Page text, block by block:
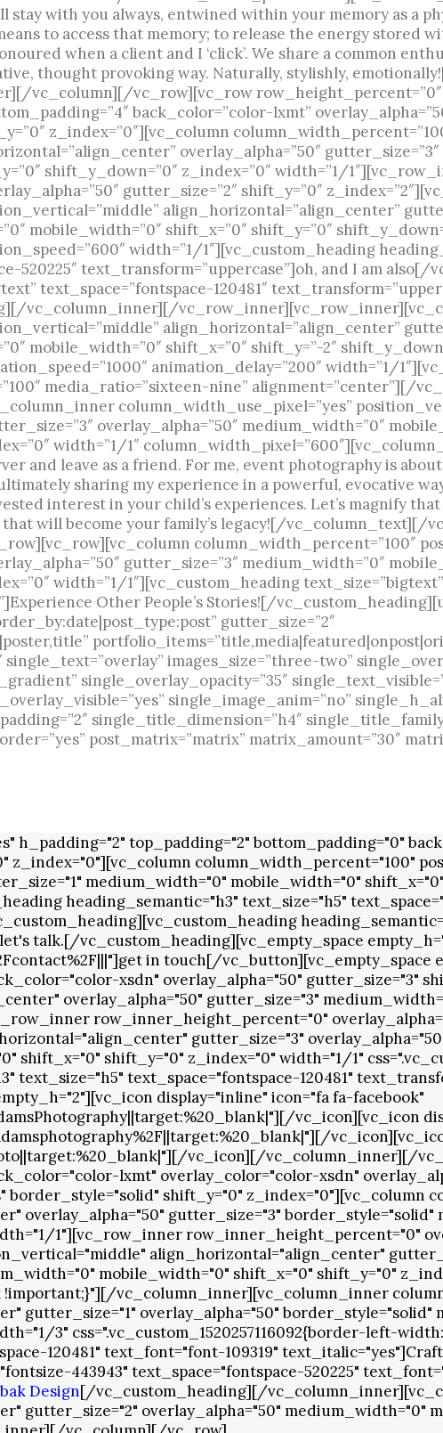
stay with you always, entwined within your memory as a
to access that memory; to release the energy stored
when a client and I ‘click’. We share a common
thought provoking way. Naturally, stylishly,
vc_column][/vc_row][vc_row row_height_percent=”0″
back_color=”color-lxmt”
z_index=”0″][vc_column
overlay_alpha=”50″
shift_y_down=”0″ z_index=”0″ width=”1/
gutter_size=”2″ shift_y=”0″
align_horizontal=”align_center”
mobile_width=”0″ shift_x=”0″ shift_y=”0″
width=”1/1″][vc_custom_heading
520225″ text_transform=”uppercase”]oh, and I am
text_space=”fontspace-120481″
vc_column_inner][/
align_horizontal=”align_center”
mobile_width=”0″ shift_x=”0″ shift_y=”-2″
animation_delay=”200″ width=”1/
media_ratio=”sixteen-nine” alignment=”center”][/
column_width_use_pixel=”yes”
overlay_alpha=”50″ medium_width=”0″
width=”1/1″
and leave as a friend. For me, event photography is
sharing my experience in a powerful, evocative
interest in your child’s experiences. Let’s magnify
will become your family’s legacy![/vc_column_text][/
column_width_percent=”100″
gutter_size=”3″ medium_width=”0″
width=”1/1″][vc_custom_heading
Other People’s Stories![/
gutter_size=”2″
single_text=”overlay” images_size=”three-two”
single_overlay_opacity=”35″
single_image_anim=”no”
single_title_dimension=”h4″
post_matrix=”matrix” matrix_amount=”30″
top_padding="2" bottom_padding="0"
z_index="0"][vc_column column_width_percent="100"
medium_width="0" mobile_width="0"
heading_semantic="h3" text_size="h5"
talk.[/vc_custom_heading][vc_empty_space
in touch[/
xsdn" overlay_alpha="50" gutter_size="3"
overlay_alpha="50" gutter_size="3"
row_inner_height_percent="0"
gutter_size="3"
shift_y="0" z_index="0" width="1/1"
text_size="h5" text_space="fontspace-120481"
display="inline" icon="fa fa-facebook"
vc_icon][vc_icon
vc_icon][/
lxmt" overlay_color="color-xsdn"
shift_y="0" z_index="0"][vc_column
overlay_alpha="50" gutter_size="3"
1"][vc_row_inner row_inner_height_percent="0"
align_horizontal="align_center"
mobile_width="0" shift_x="0" shift_y="0"
!important;}"][/vc_column_inner][vc_column_inner
gutter_size="1" overlay_alpha="50"
3" css=".vc_custom_1520257116092{border-left-
120481" text_font="font-109319"
443943" text_space="fontspace-520225"
Design[/vc_custom_heading][/
gutter_size="2" overlay_alpha="50" medium_width="0"